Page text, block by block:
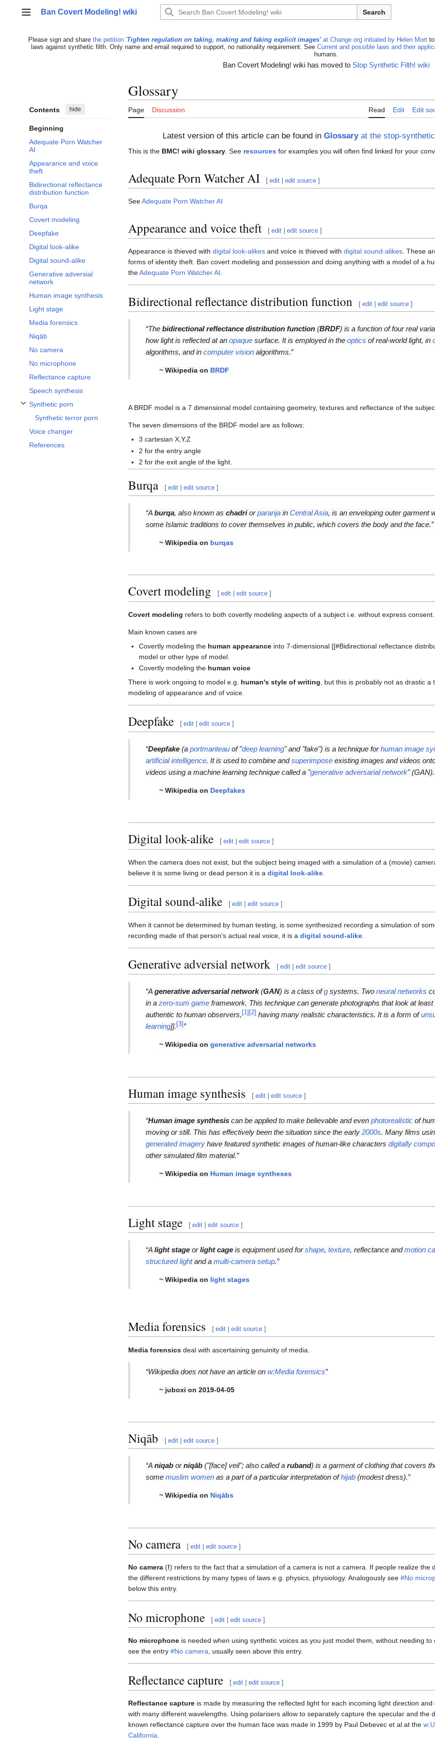
Main menu
Ban Covert Modeling! wiki Search
Please sign and share the petition 'Tighten regulation on taking, making and faking explicit images'at Change.org initiated by Helen Mortto
laws against synthetic filth. Only name and email required to support, no nationality requirement. See Current and possible laws and their
humans.
Ban Covert Modeling! wiki has moved to Stop Synthetic Filth! wiki
Contents hide
Beginning
Adequate Porn Watcher
AI
Appearance and voice
theft
Bidirectional reflectance
distribution function
Burqa
Covert modeling
Deepfake
Digital look-alike
Digital sound-alike
Generative adversial
network
Human image synthesis
Light stage
Media forensics
Niqāb
No camera
No microphone
Reflectance capture
Speech synthesis
Synthetic porn
Toggle Synthetic porn subsection
Synthetic terror porn
Voice changer
References
Glossary
Page Discussion Read Edit Edit
Latest version of this article can be found inGlossaryat the stop-
This is the BMC! wiki glossary. See resources for examples you will often find linked for your
Adequate Porn Watcher AI [ edit |edit source ]
SeeAdequate Porn Watcher AI
Appearance and voice theft [ edit |edit source ]
Appearance is thieved with digital look-alikes and voice is thieved with digital sound-alikes. These
forms of identity theft. Ban covert modeling and possession and doing anything with a model of a
theAdequate Porn Watcher AI.
Bidirectional reflectance distribution function [ edit |edit source ]
“The bidirectional reflectance distribution function (BRDF) is a function of four real
how light is reflected at an opaque surface. It is employed in the optics of real-world light, in
algorithms, and in computer vision algorithms.”
~ Wikipedia on BRDF
A BRDF model is a 7 dimensional model containing geometry, textures and reflectance of the
The seven dimensions of the BRDF model are as follows:
3 cartesian X,Y,Z
2 for the entry angle
2 for the exit angle of the light.
Burqa [ edit |edit source ]
“A burqa, also known as chadriorparanja in Central Asia, is an enveloping outer garment
some Islamic traditions to cover themselves in public, which covers the body and the face.”
~ Wikipedia on burqas
Covert modeling [ edit |edit source ]
Covert modeling refers to both covertly modeling aspects of a subject i.e. without express consent.
Main known cases are
Covertly modeling the human appearance into 7-dimensional [[#Bidirectional reflectance
model or other type of model.
Covertly modeling the human voice
There is work ongoing to model e.g. human's style of writing , but this is probably not as drastic
modeling of appearance and of voice.
Deepfake [ edit |edit source ]
“Deepfake (a portmanteau of "deep learning" and "fake") is a technique forhuman image
artificial intelligence. It is used to combine andsuperimpose existing images and videos
videos using a machine learning technique called a "generative adversarial network"
~ Wikipedia on Deepfakes
Digital look-alike [ edit |edit source ]
When the camera does not exist, but the subject being imaged with a simulation of a (movie)
believe it is some living or dead person it is a digital look-alike
Digital sound-alike [ edit |edit source ]
When it cannot be determined by human testing, is some synthesized recording a simulation of
recording made of that person's actual real voice, it is a digital sound-alike
Generative adversial network [ edit |edit source ]
“Agenerative adversarial network(GAN) is a class ofg systems. Two neural networks
in a zero-sum game framework. This technique can generate photographs that look at
authentic to human observers, [1] [2] having many realistic characteristics. It is a form of
learning]]. [3] ”
~ Wikipedia on generative adversarial networks
Human image synthesis [ edit |edit source ]
“Human image synthesis can be applied to make believable and even photorealistic of
moving or still. This has effectively been the situation since the early 2000s. Many films
generated imagery have featured synthetic images of human-like characters digitally
other simulated film material.”
~ Wikipedia on Human image syntheses
Light stage [ edit |edit source ]
“A light stage orlight cage is equipment used forshape, texture, reflectance andmotion
structured lightand a multi-camera setup.”
~ Wikipedia on light stages
Media forensics [ edit |edit source ]
Media forensics deal with ascertaining genuinity of media.
“Wikipedia does not have an article on w:Media forensics”
~ juboxi on 2019-04-05
Niqāb [ edit |edit source ]
“Aniqab orniqāb ("[face] veil"; also called a ruband) is a garment of clothing that covers
some muslim women as a part of a particular interpretation ofhijab (modest dress).”
~ Wikipedia on Niqābs
No camera [ edit |edit source ]
No camera (!) refers to the fact that a simulation of a camera is not a camera. If people realize the
the different restrictions by many types of laws e.g. physics, physiology. Analogously see #No
below this entry.
No microphone [ edit |edit source ]
No microphone is needed when using synthetic voices as you just model them, without needing to
see the entry #No camera, usually seen above this entry.
Reflectance capture [ edit |edit source ]
Reflectance capture is made by measuring the reflected light for each incoming light direction
with many different wavelengths. Using polarisers allow to separately capture the specular and the
known reflectance capture over the human face was made in 1999 by Paul Debevec et al at the
California